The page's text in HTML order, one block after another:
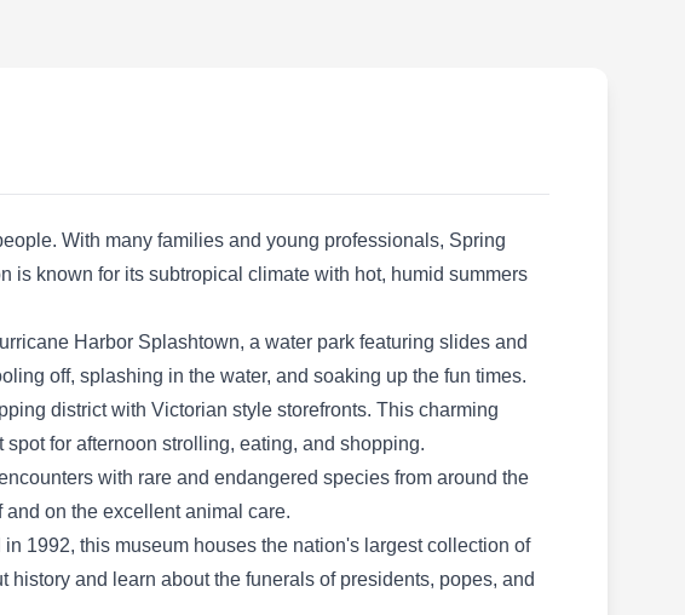
other
recurring maintenance plan and are known to
boast affordable prices for each service.
Show More...
has
pest
MT
Maximo Termite and Pest
Solutions LLC
Elessar L.
Serving Spring, TX
Rating:
Established in 2019 by Elessar L., Maximo
Termite and Pest Solutions is a small business
With many families and young professionals, Spring
is known for its subtropical climate with hot, humid summers
Harbor Splashtown, a water park featuring slides and
off, splashing in the water, and soaking up the fun times.
district with Victorian style storefronts. This charming
for afternoon strolling, eating, and shopping.
with rare and endangered species from around the
on the excellent animal care.
1992, this museum houses the nation's largest collection of
and learn about the funerals of presidents, popes, and